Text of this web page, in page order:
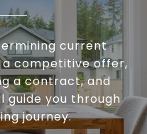
current
competitive offer,
a contract, and
guide you through
journey.